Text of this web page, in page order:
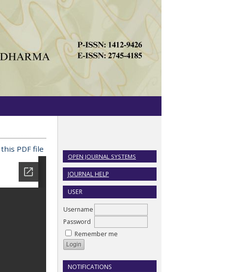
OPEN JOURNAL SYSTEMS
JOURNAL HELP
USER
Username
Password
Remember me
NOTIFICATIONS
PDF file